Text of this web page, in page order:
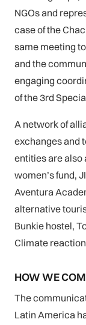
NGOs and
case of the
same meeting
and the
engaging
of the 3rd
A network of
exchanges and
entities are also
women’s fund,
Aventura
alternative
Bunkie hostel,
Climate
HOW WE
The
Latin America